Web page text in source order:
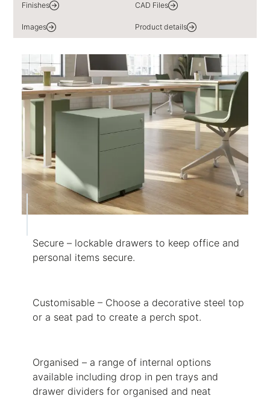
Finishes CAD Files
Images Product details
Secure – lockable drawers to keep office and
personal items secure.
Customisable – Choose a decorative steel top
or a seat pad to create a perch spot.
Organised – a range of internal options
available including drop in pen trays and
drawer dividers for organised and neat